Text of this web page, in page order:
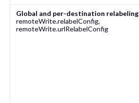
Global and per-destination relabeling
remoteWrite.relabelConfig,
remoteWrite.urlRelabelConfig